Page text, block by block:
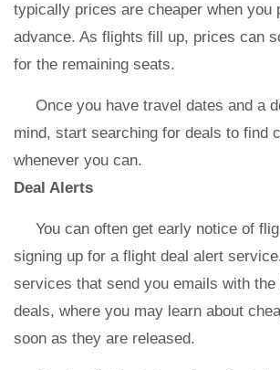
typically prices are cheaper when you
advance. As flights fill up, prices can
for the remaining seats.
Once you have travel dates and a
mind, start searching for deals to find
whenever you can.
Deal Alerts
You can often get early notice of
signing up for a flight deal alert
services that send you emails with
deals, where you may learn about
soon as they are released.